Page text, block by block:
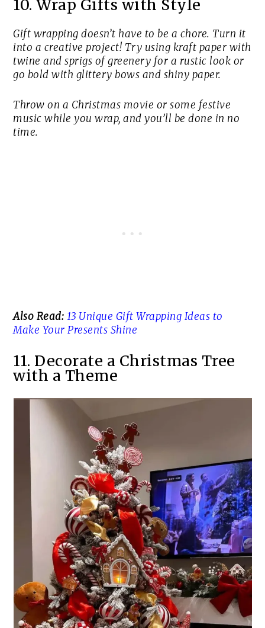
10. Wrap Gifts with Style
Gift wrapping doesn’t have to be a chore. Turn it
into a creative project! Try using kraft paper with
twine and sprigs of greenery for a rustic look or
go bold with glittery bows and shiny paper.
Throw on a Christmas movie or some festive
music while you wrap, and you’ll be done in no
time.
Also Read: 13 Unique Gift Wrapping Ideas to
Make Your Presents Shine
11. Decorate a Christmas Tree
with a Theme